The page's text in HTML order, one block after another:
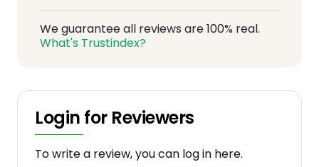
We guarantee all reviews are 100% real.
What's Trustindex?
Login for Reviewers
To write a review, you can log in here.